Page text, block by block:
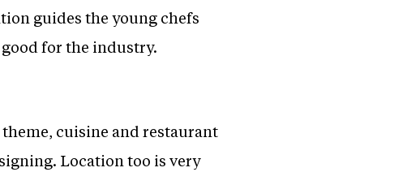
guides the young chefs
for the industry.
cuisine and restaurant
Location too is very